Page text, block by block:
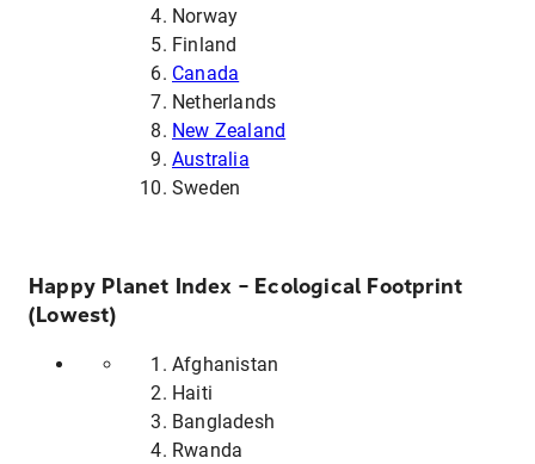
Norway
Finland
Canada
Netherlands
New Zealand
Australia
Sweden
Happy Planet Index – Ecological Footprint
(Lowest)
Afghanistan
Haiti
Bangladesh
Rwanda